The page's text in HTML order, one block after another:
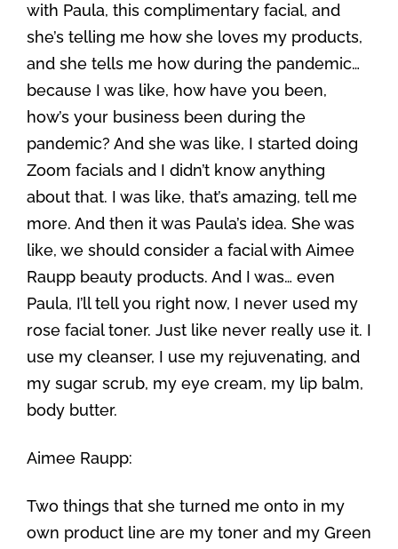
with Paula, this complimentary facial, and
she’s telling me how she loves my products,
and she tells me how during the pandemic…
because I was like, how have you been,
how’s your business been during the
pandemic? And she was like, I started doing
Zoom facials and I didn’t know anything
about that. I was like, that’s amazing, tell me
more. And then it was Paula’s idea. She was
like, we should consider a facial with Aimee
Raupp beauty products. And I was… even
Paula, I’ll tell you right now, I never used my
rose facial toner. Just like never really use it. I
use my cleanser, I use my rejuvenating, and
my sugar scrub, my eye cream, my lip balm,
body butter.
Aimee Raupp:
Two things that she turned me onto in my
own product line are my toner and my Green